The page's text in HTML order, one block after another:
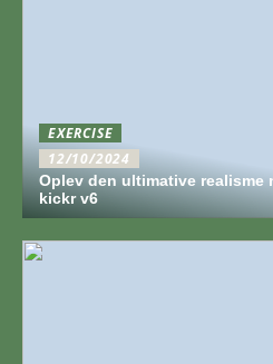
EXERCISE
12/10/2024
Oplev den ultimative realisme
kickr v6